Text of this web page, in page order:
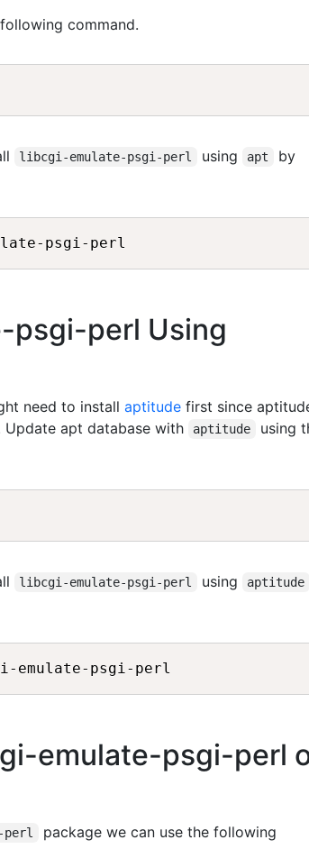
command.
libcgi-emulate-psgi-perl using apt
by
psgi-perl Using
need to install aptitude first since
Update apt database with
aptitude
using
libcgi-emulate-psgi-perl using aptitude
emulate-psgi-perl
perl
package we can use the following